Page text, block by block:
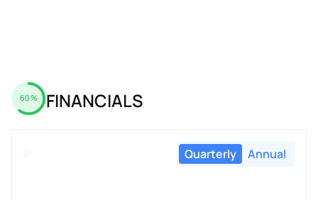
60% FINANCIALS
Quarterly Annual